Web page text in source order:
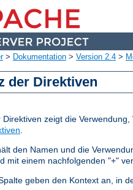
> Dokumentation > Version 2.4 >
der Direktiven
zeigt die
.
den Namen und die
mit einem nachfolgenden "+"
geben den Kontext an, in